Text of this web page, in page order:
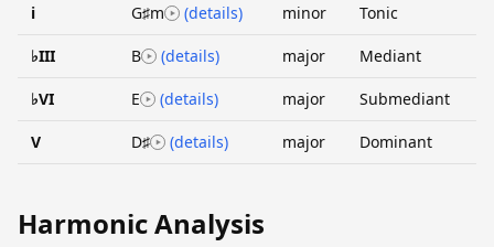
i G♯m (details) minor Tonic
♭III B (details) major Mediant
♭VI E (details) major Submediant
V D♯ (details) major Dominant
Harmonic Analysis